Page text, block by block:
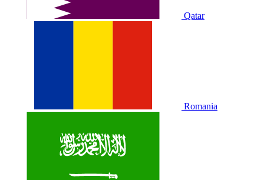
Qatar
Romania